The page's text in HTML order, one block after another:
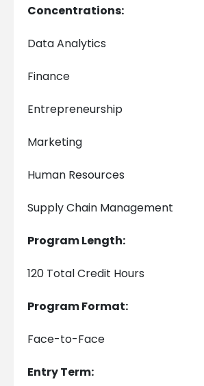
Concentrations:
Data Analytics
Finance
Entrepreneurship
Marketing
Human Resources
Supply Chain Management
Program Length:
120 Total Credit Hours
Program Format:
Face-to-Face
Entry Term: